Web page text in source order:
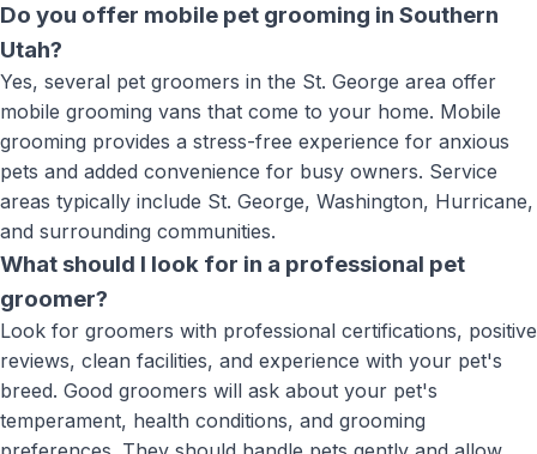
Do you offer mobile pet grooming in Southern
Utah?
Yes, several pet groomers in the St. George area offer
mobile grooming vans that come to your home. Mobile
grooming provides a stress-free experience for anxious
pets and added convenience for busy owners. Service
areas typically include St. George, Washington, Hurricane,
and surrounding communities.
What should I look for in a professional pet
groomer?
Look for groomers with professional certifications, positive
reviews, clean facilities, and experience with your pet's
breed. Good groomers will ask about your pet's
temperament, health conditions, and grooming